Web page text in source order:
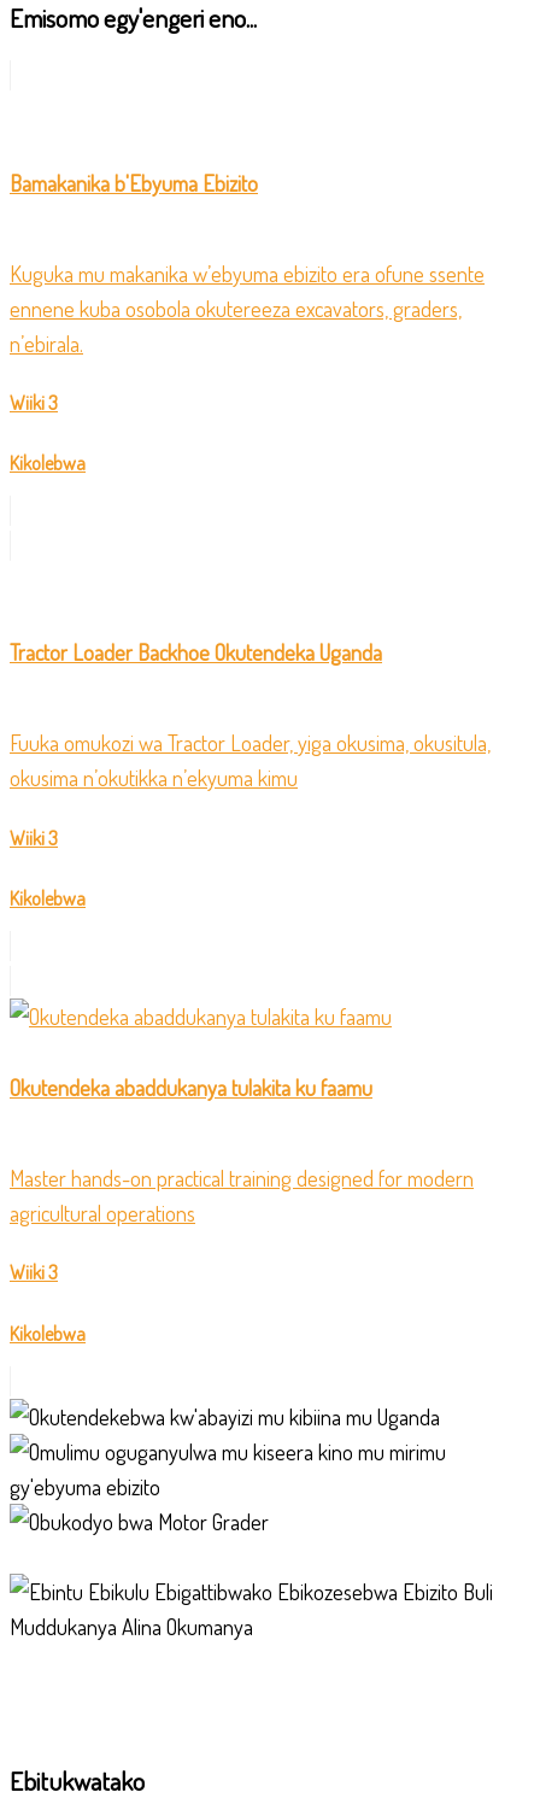
Emisomo egy'engeri eno...
Bamakanika b'Ebyuma Ebizito
Kuguka mu makanika w’ebyuma ebizito era ofune ssente
ennene kuba osobola okutereeza excavators, graders,
n’ebirala.
Wiiki 3
Kikolebwa
Tractor Loader Backhoe Okutendeka Uganda
Fuuka omukozi wa Tractor Loader, yiga okusima, okusitula,
okusima n’okutikka n’ekyuma kimu
Wiiki 3
Kikolebwa
Okutendeka abaddukanya tulakita ku faamu
Master hands-on practical training designed for modern
agricultural operations
Wiiki 3
Kikolebwa
Ebitukwatako